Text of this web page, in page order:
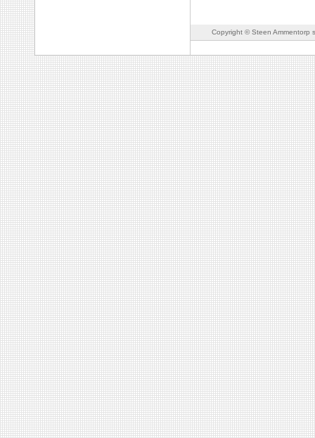
Copyright © Steen Ammentorp